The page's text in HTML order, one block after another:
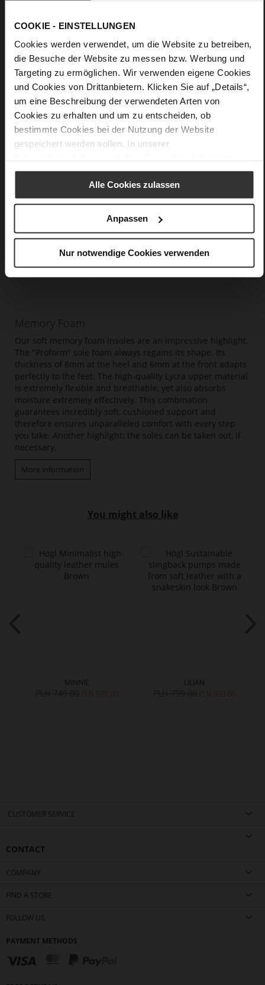
COOKIE - EINSTELLUNGEN
Cookies werden verwendet, um die Website zu betreiben,
die Besuche der Website zu messen bzw. Werbung und
Targeting zu ermöglichen. Wir verwenden eigene Cookies
und Cookies von Drittanbietern. Klicken Sie auf „Details“,
um eine Beschreibung der verwendeten Arten von
Cookies zu erhalten und um zu entscheiden, ob
bestimmte Cookies bei der Nutzung der Website
gespeichert werden sollen. In unserer
Alle Cookies zulassen
Anpassen
Nur notwendige Cookies verwenden
Care
Memory Foam
Our soft memory foam insoles are an impressive highlight.
The "Proform" sole foam always regains its shape. Its
thickness of 8mm at the heel and 6mm at the front adapts
perfectly to the feet. The high-quality Lycra upper material
is extremely flexible and breathable, yet also absorbs
moisture extremely effectively. This combination
guarantees incredibly soft, cushioned support and
therefore ensures unparalleled comfort with every step
you take. Another highlight: the soles can be taken out, if
necessary.
More information
You might also like
MINNIE LILIAN
CUSTOMER SERVICE
CONTACT
COMPANY
FIND A STORE
FOLLOW US
PAYMENT METHODS